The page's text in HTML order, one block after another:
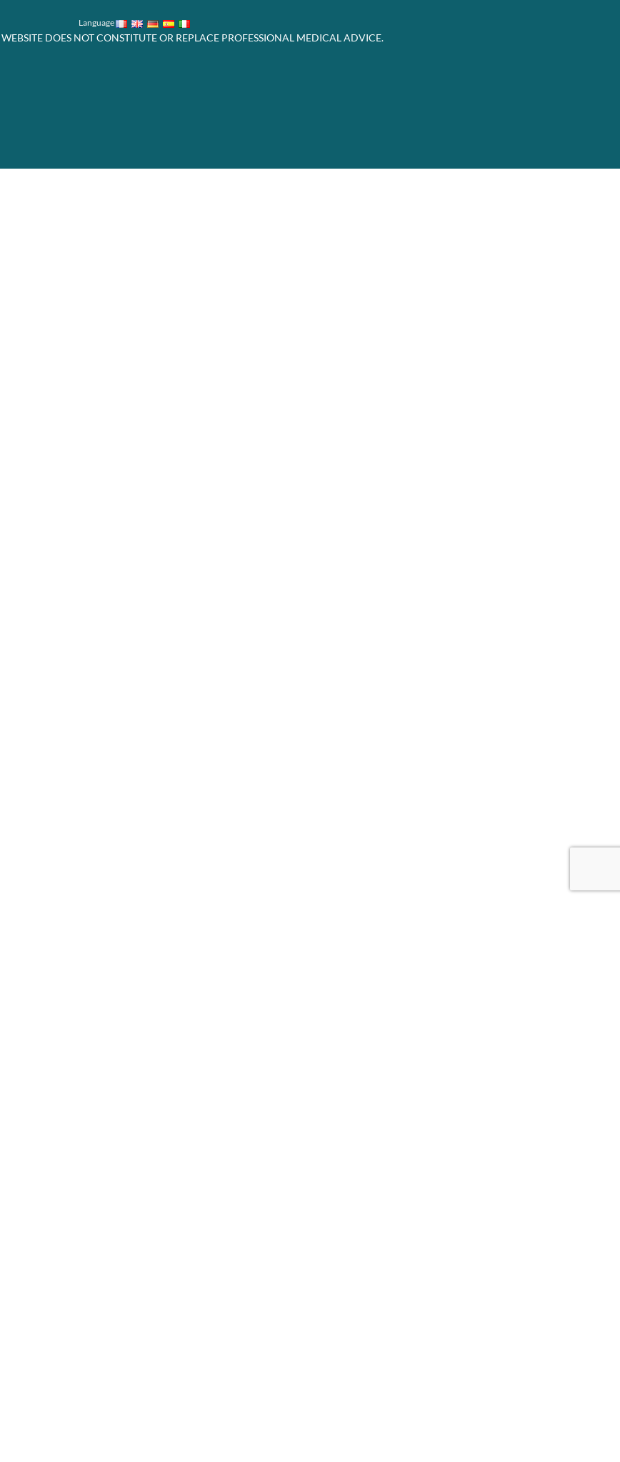
Language
WEBSITE DOES NOT CONSTITUTE OR REPLACE PROFESSIONAL MEDICAL ADVICE.